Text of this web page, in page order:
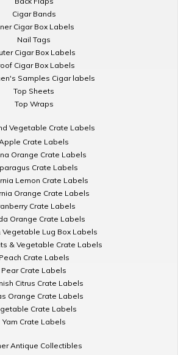
Cigar Bands
Cigar Box Labels
Nail Tags
Cigar Box Labels
Cigar Box Labels
Samples Cigar labels
Top Sheets
Top Wraps
Vegetable Crate Labels
Crate Labels
Orange Crate Labels
Crate Labels
Lemon Crate Labels
Orange Crate Labels
Crate Labels
Orange Crate Labels
Vegetable Lug Box Labels
& Vegetable Crate Labels
Peach Crate Labels
Pear Crate Labels
Citrus Crate Labels
Orange Crate Labels
Crate Labels
Yam Crate Labels
Antique Collectibles